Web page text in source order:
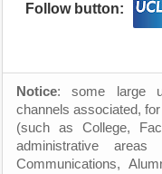
Follow button:
Notice: some large
channels associated,
(such as College,
administrative
Communications,